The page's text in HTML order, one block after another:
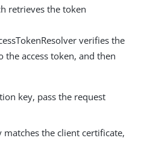
retrieves the token
verifies the
access token, and then
key, pass the request
the client certificate,